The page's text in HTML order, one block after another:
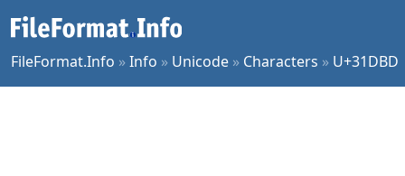
FileFormat.Info »Info » Unicode » Characters » U+31DBD